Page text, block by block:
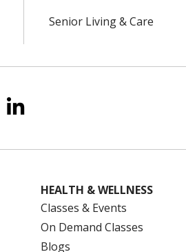
Senior Living & Care
YouTube
us on Instagram
Follow us on
HEALTH & WELLNESS
Classes & Events
On Demand Classes
Blogs